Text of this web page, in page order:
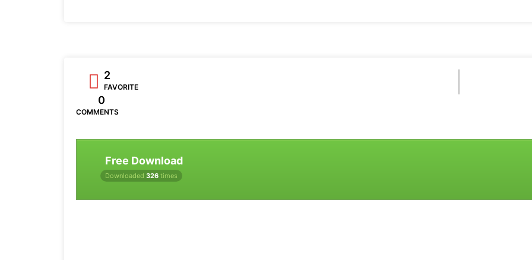
2
FAVORITE
0
COMMENTS
Free Download
Downloaded 326 times